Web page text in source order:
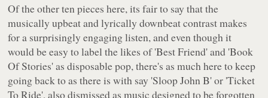
Of the other ten pieces here, its fair to say that the
musically upbeat and lyrically downbeat contrast makes
for a surprisingly engaging listen, and even though it
would be easy to label the likes of 'Best Friend' and 'Book
Of Stories' as disposable pop, there's as much here to keep
going back to as there is with say 'Sloop John B' or 'Ticket
To Ride', also dismissed as music designed to be forgotten